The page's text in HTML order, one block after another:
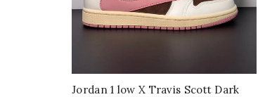
Jordan 1 low X Travis Scott Dark